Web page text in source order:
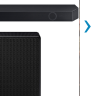
›